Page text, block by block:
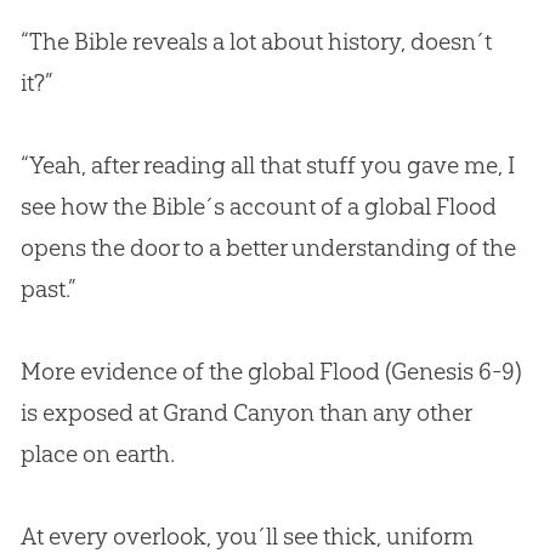
“The Bible reveals a lot about history, doesn´t
it?”
“Yeah, after reading all that stuff you gave me, I
see how the Bible´s account of a global Flood
opens the door to a better understanding of the
past.”
More evidence of the global Flood (Genesis 6-9)
is exposed at Grand Canyon than any other
place on earth.
At every overlook, you´ll see thick, uniform